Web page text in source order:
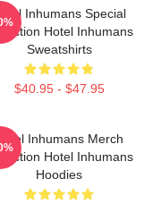
Hotel Inhumans Special
Hotel Inhumans
Sweatshirts
$40.95 - $47.95
Hotel Inhumans Merch
Hotel Inhumans
Hoodies